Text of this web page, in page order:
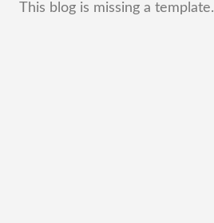
This blog is missing a template.